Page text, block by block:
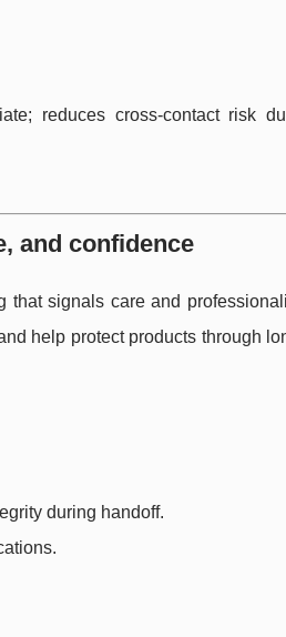
reduces cross-contact risk
and confidence
that signals care and
help protect products through
during handoff.